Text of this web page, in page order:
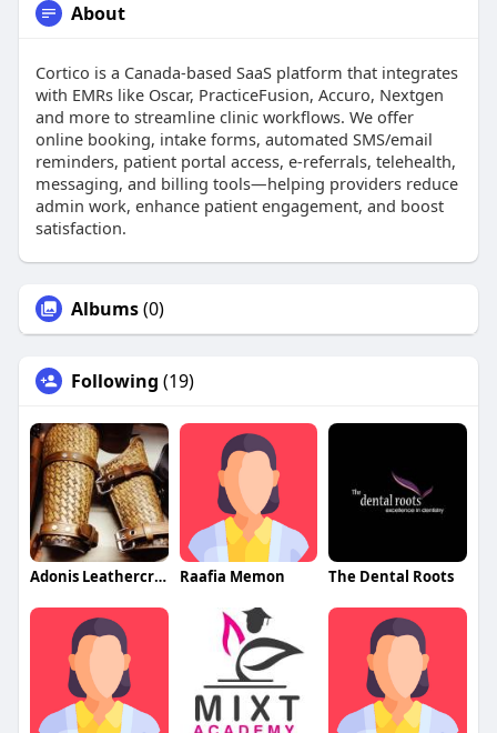
About
Cortico is a Canada‑based SaaS platform that integrates
with EMRs like Oscar, PracticeFusion, Accuro, Nextgen
and more to streamline clinic workflows. We offer
online booking, intake forms, automated SMS/email
reminders, patient portal access, e‑referrals, telehealth,
messaging, and billing tools—helping providers reduce
admin work, enhance patient engagement, and boost
satisfaction.
Albums(0)
Following (19)
Adonis Leathercrafters Raafia Memon The Dental Roots